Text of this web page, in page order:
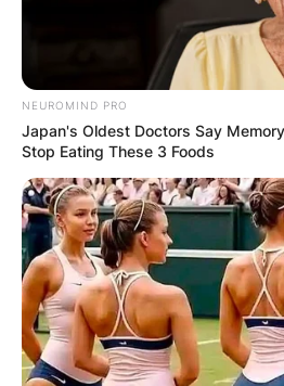
NEUROMIND PRO
Japan's Oldest Doctors Say
Stop Eating These 3 Foods